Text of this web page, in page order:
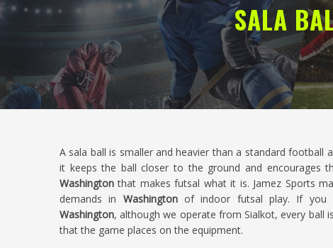
SALA
A sala ball is smaller and heavier than a standard football
it keeps the ball closer to the ground and encourages
Washingtonthat makes futsal what it is. Jamez Sports
demands in Washington of indoor futsal play. If
Washington, although we operate from Sialkot, every ball
that the game places on the equipment.